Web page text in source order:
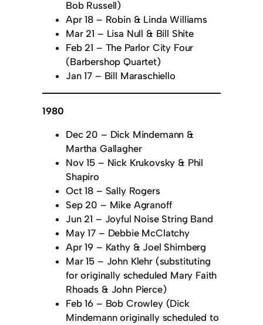
Bob Russell)
Apr 18 – Robin & Linda Williams
Mar 21 – Lisa Null & Bill Shite
Feb 21 – The Parlor City Four
(Barbershop Quartet)
Jan 17 – Bill Maraschiello
1980
Dec 20 – Dick Mindemann &
Martha Gallagher
Nov 15 – Nick Krukovsky & Phil
Shapiro
Oct 18 – Sally Rogers
Sep 20 – Mike Agranoff
Jun 21 – Joyful Noise String Band
May 17 – Debbie McClatchy
Apr 19 – Kathy & Joel Shimberg
Mar 15 – John Klehr (substituting
for originally scheduled Mary Faith
Rhoads & John Pierce)
Feb 16 – Bob Crowley (Dick
Mindemann originally scheduled to